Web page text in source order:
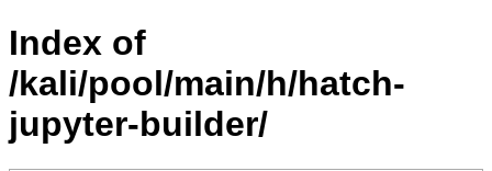
Index of
/kali/pool/main/h/hatch-
jupyter-builder/